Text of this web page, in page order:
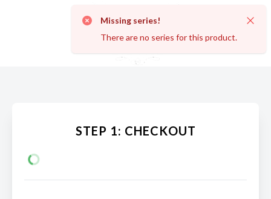
Missing series!
There are no series for this product.
STEP 1: CHECKOUT